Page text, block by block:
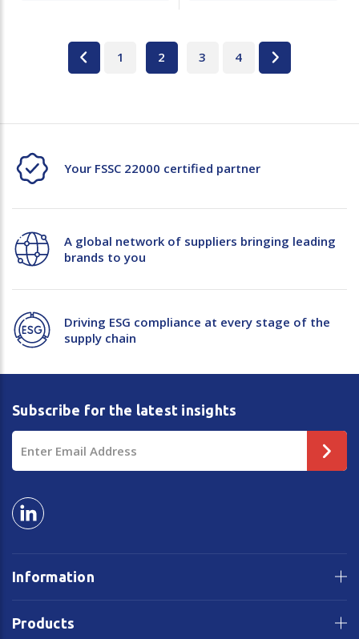
1 2 3 4
Your FSSC 22000 certified partner
A global network of suppliers bringing leading
brands to you
Driving ESG compliance at every stage of the
supply chain
Information
Products
Subscribe for the latest insights
Address